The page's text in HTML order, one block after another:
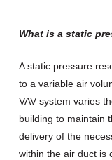
What is a static
A static pressure
to a variable air
VAV system varies
building to maintain
delivery of the
within the air duct is